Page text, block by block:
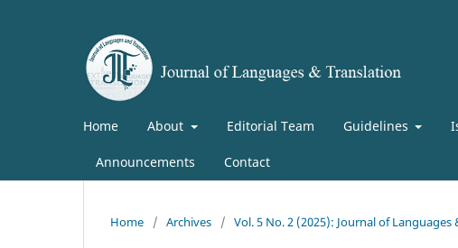
Home About Editorial Team Guidelines
Announcements Contact
Home / Archives / Vol. 5 No. 2 (2025): Journal of Languages